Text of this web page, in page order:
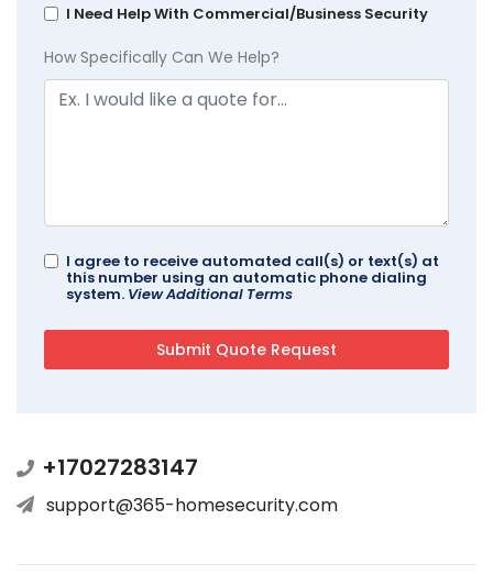
I Need Help With Commercial/Business Security
How Specifically Can We Help?
I agree to receive automated call(s) or text(s) at
this number using an automatic phone dialing
system. View Additional Terms
+17027283147
support@365-homesecurity.com